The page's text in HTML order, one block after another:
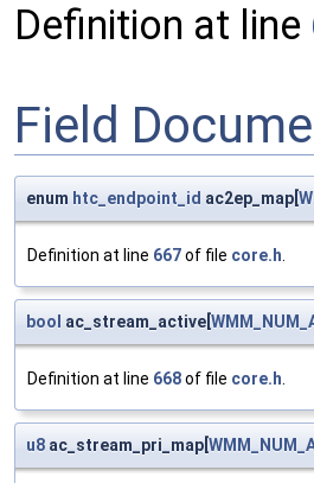
Definition at line
Field
enum htc_endpoint_id ac2ep_map[
Definition at line 667of file core.h.
bool ac_stream_active[
Definition at line 668of file core.h.
u8 ac_stream_pri_map[